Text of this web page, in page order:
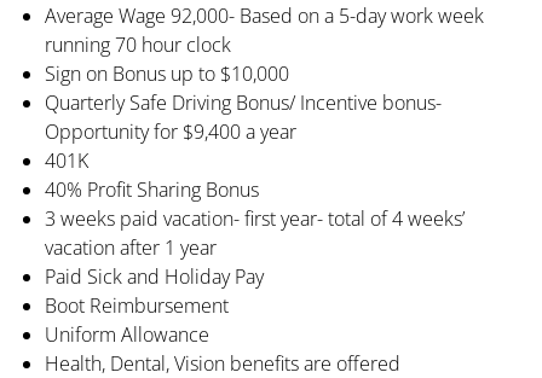
Average Wage 92,000- Based on a 5-day work week
running 70 hour clock
Sign on Bonus up to $10,000
Quarterly Safe Driving Bonus/ Incentive bonus-
Opportunity for $9,400 a year
401K
40% Profit Sharing Bonus
3 weeks paid vacation- first year- total of 4 weeks’
vacation after 1 year
Paid Sick and Holiday Pay
Boot Reimbursement
Uniform Allowance
Health, Dental, Vision benefits are offered